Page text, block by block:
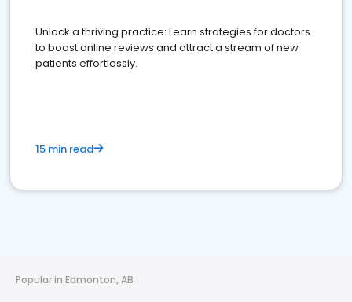
Unlock a thriving practice: Learn strategies for doctors
to boost online reviews and attract a stream of new
patients effortlessly.
15 min read
Popular in Edmonton, AB